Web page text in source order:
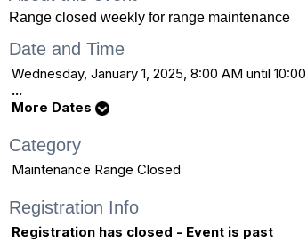
Range closed weekly for range maintenance
Date and Time
Wednesday, January 1, 2025, 8:00 AM until
...
More Dates
Category
Maintenance Range Closed
Registration Info
Registration has closed - Event is past